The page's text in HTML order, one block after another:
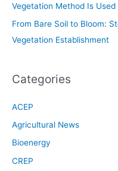
Vegetation Method Is Used
From Bare Soil to Bloom:
Vegetation Establishment
Categories
ACEP
Agricultural News
Bioenergy
CREP